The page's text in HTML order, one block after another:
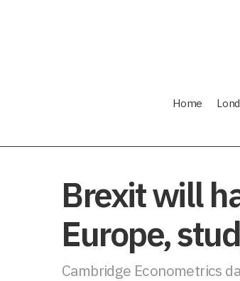
Home
Brexit will
Europe,
Cambridge Econometrics